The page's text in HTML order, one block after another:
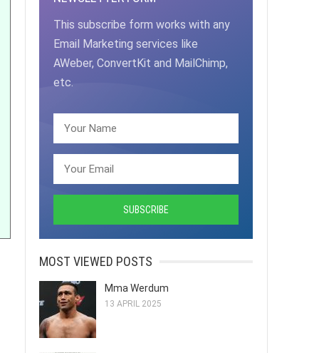
This subscribe form works with any
Email Marketing services like
AWeber, ConvertKit and MailChimp,
etc.
MOST VIEWED POSTS
Mma Werdum
13 APRIL 2025